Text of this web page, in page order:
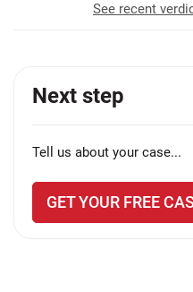
See recent
Next step
Tell us about your case...
GET YOUR FREE